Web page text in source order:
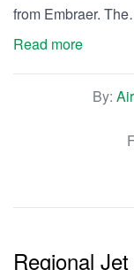
from Embraer.
Read more
By:
Regional